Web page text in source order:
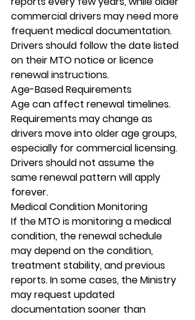
commercial drivers may need more
frequent medical documentation.
Drivers should follow the date listed
on their MTO notice or licence
renewal instructions.
Age-Based Requirements
Age can affect renewal timelines.
Requirements may change as
drivers move into older age groups,
especially for commercial licensing.
Drivers should not assume the
same renewal pattern will apply
forever.
Medical Condition Monitoring
If the MTO is monitoring a medical
condition, the renewal schedule
may depend on the condition,
treatment stability, and previous
reports. In some cases, the Ministry
may request updated
documentation sooner than